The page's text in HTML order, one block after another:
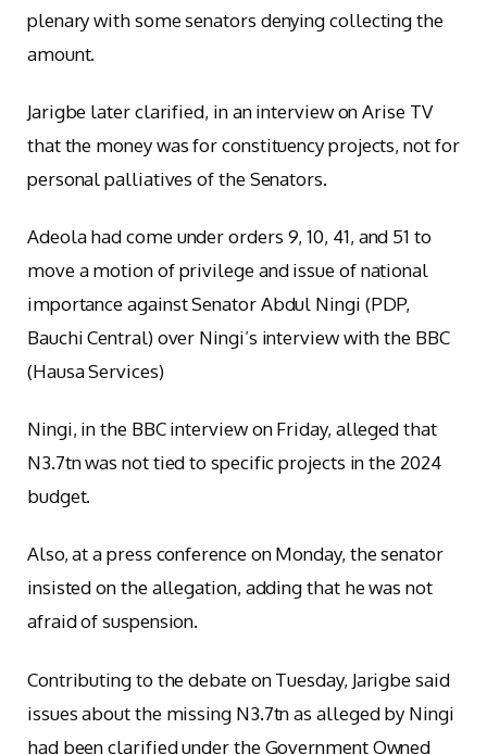
plenary with some senators denying collecting the
amount.
Jarigbe later clarified, in an interview on Arise TV
that the money was for constituency projects, not for
personal palliatives of the Senators.
Adeola had come under orders 9, 10, 41, and 51 to
move a motion of privilege and issue of national
importance against Senator Abdul Ningi (PDP,
Bauchi Central) over Ningi’s interview with the BBC
(Hausa Services)
Ningi, in the BBC interview on Friday, alleged that
N3.7tn was not tied to specific projects in the 2024
budget.
Also, at a press conference on Monday, the senator
insisted on the allegation, adding that he was not
afraid of suspension.
Contributing to the debate on Tuesday, Jarigbe said
issues about the missing N3.7tn as alleged by Ningi
had been clarified under the Government Owned